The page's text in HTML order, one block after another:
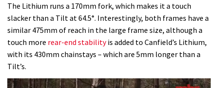
The Lithium runs a 170mm fork, which makes it a touch
slacker than a Tilt at 64.5°. Interestingly, both frames have a
similar 475mm of reach in the large frame size, although a
touch more rear-end stabilityis added to Canfield’s Lithium,
with its 430mm chainstays – which are 5mm longer than a
Tilt’s.